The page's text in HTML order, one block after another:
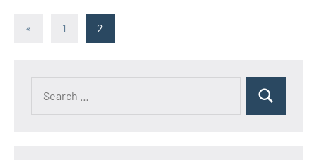
Posts
« Previous
1 2
Search